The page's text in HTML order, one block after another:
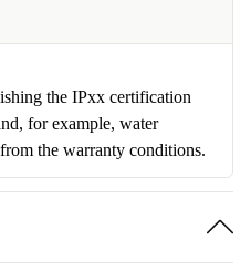
the IPxx certification
for example, water
the warranty conditions.